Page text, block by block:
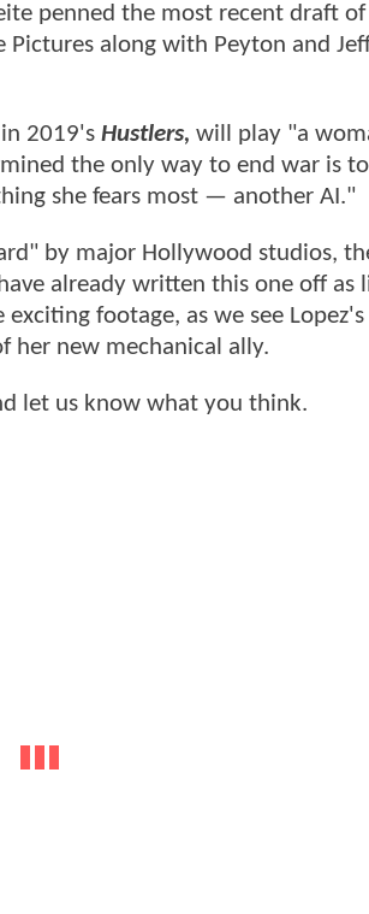
penned the most recent draft
along with Peyton and
2019's Hustlers, will play "a
the only way to end war is
she fears most — another AI."
by major Hollywood studios,
already written this one off as
footage, as we see
her new mechanical ally.
let us know what you think.